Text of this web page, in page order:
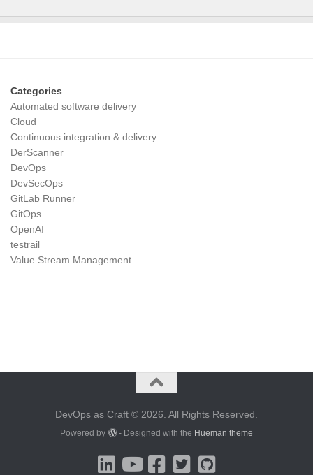
Categories
Automated software delivery
Cloud
Continuous integration & delivery
DerScanner
DevOps
DevSecOps
GitLab Runner
GitOps
OpenAI
testrail
Value Stream Management
DevOps as Craft © 2026. All Rights Reserved.
Powered by - Designed with the Hueman theme